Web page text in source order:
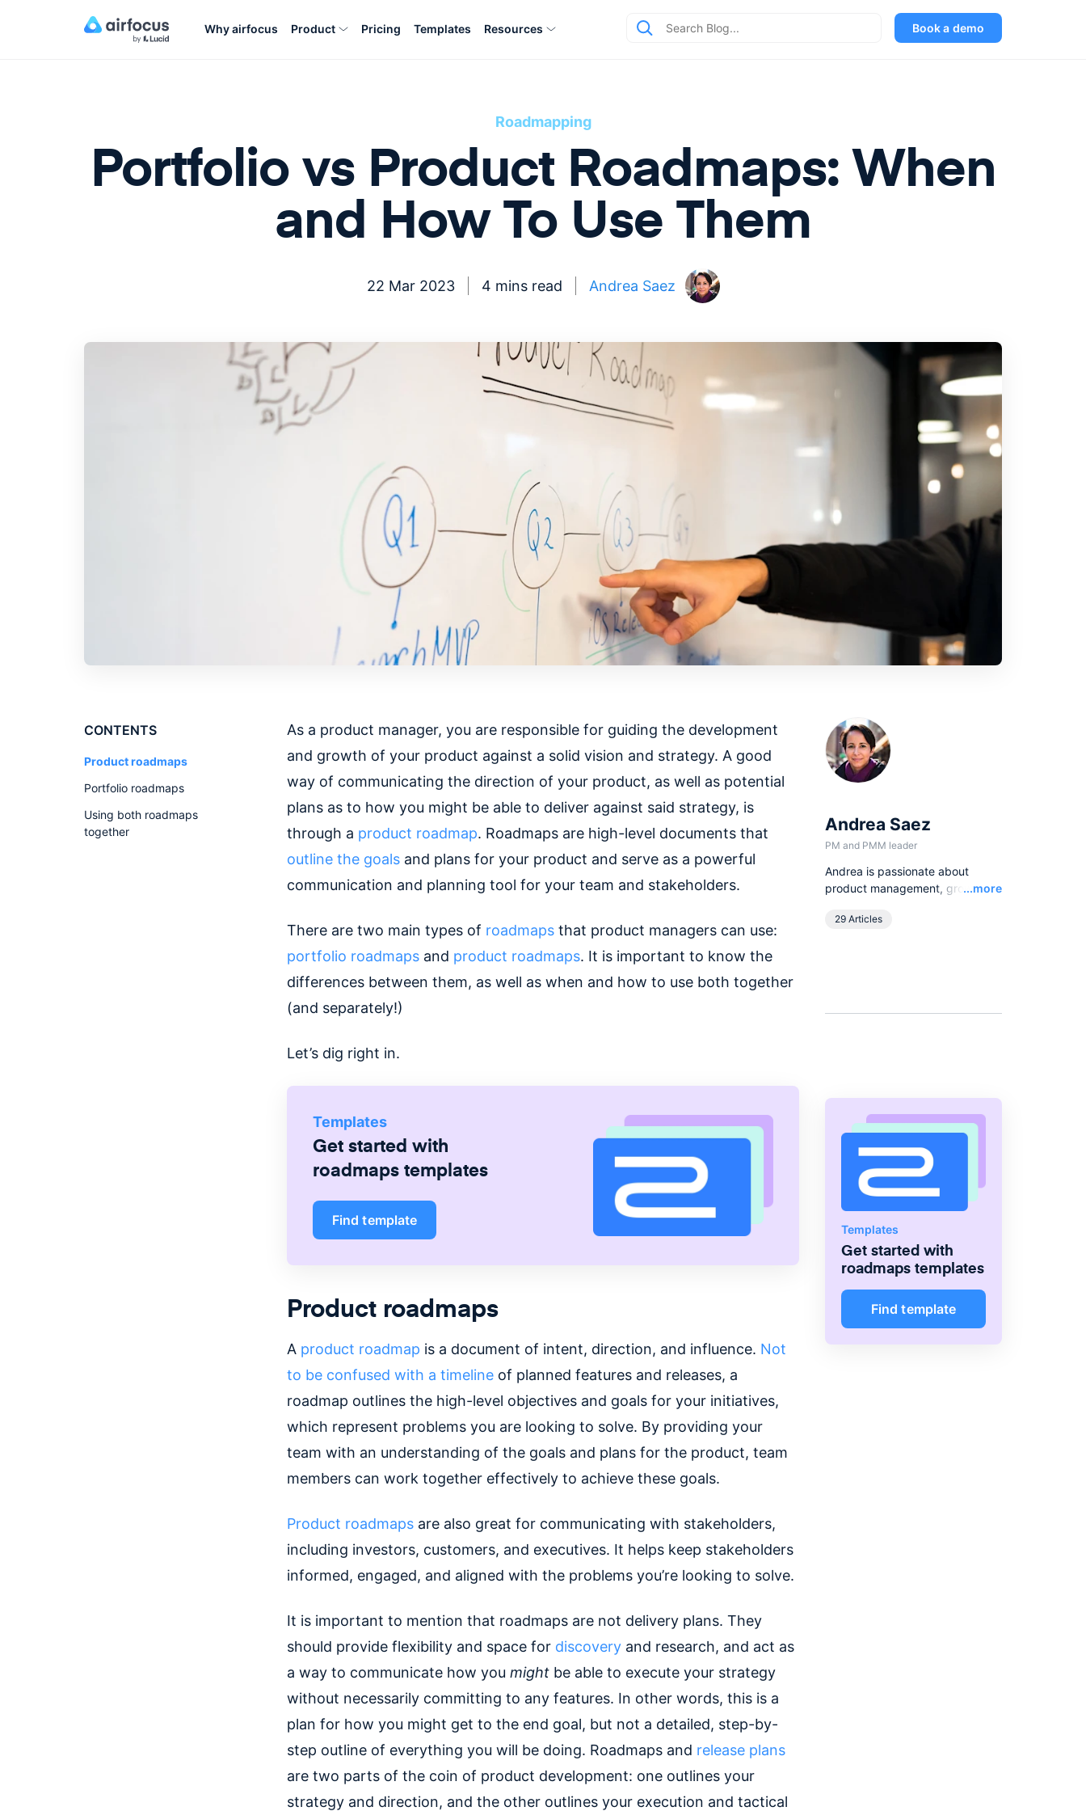
Why airfocus Product Pricing Templates Resources Book a demo
Roadmapping
Portfolio vs Product Roadmaps: When
and How To Use Them
22 Mar 2023 4 mins read Andrea Saez
CONTENTS
Product roadmaps
Portfolio roadmaps
Using both roadmaps
together
As a product manager, you are responsible for guiding the development
and growth of your product against a solid vision and strategy. A good
way of communicating the direction of your product, as well as potential
plans as to how you might be able to deliver against said strategy, is
through a product roadmap. Roadmaps are high-level documents that
outline the goalsand plans for your product and serve as a powerful
communication and planning tool for your team and stakeholders.
There are two main types of roadmapsthat product managers can use:
portfolio roadmaps and product roadmaps. It is important to know the
differences between them, as well as when and how to use both together
(and separately!)
Let’s dig right in.
Templates
Get started with
roadmapstemplates
Find template
Product roadmaps
A product roadmap is a document of intent, direction, and influence. Not
to be confused with a timelineof planned features and releases, a
roadmap outlines the high-level objectives and goals for your initiatives,
which represent problems you are looking to solve. By providing your
team with an understanding of the goals and plans for the product, team
members can work together effectively to achieve these goals.
Product roadmapsare also great for communicating with stakeholders,
including investors, customers, and executives. It helps keep stakeholders
informed, engaged, and aligned with the problems you’re looking to solve.
It is important to mention that roadmaps are not delivery plans. They
should provide flexibility and space for discoveryand research, and act as
a way to communicate how you mightbe able to execute your strategy
without necessarily committing to any features. In other words, this is a
plan for how you might get to the end goal, but not a detailed, step-by-
step outline of everything you will be doing. Roadmaps and release plans
are two parts of the coin of product development: one outlines your
strategy and direction, and the other outlines your execution and tactical
Andrea Saez
PM and PMM leader
Andrea is passionate about
product management, growth
engagement. From writing to
Read
...more
29 Articles
Templates
Get started with
roadmaps templates
Find template